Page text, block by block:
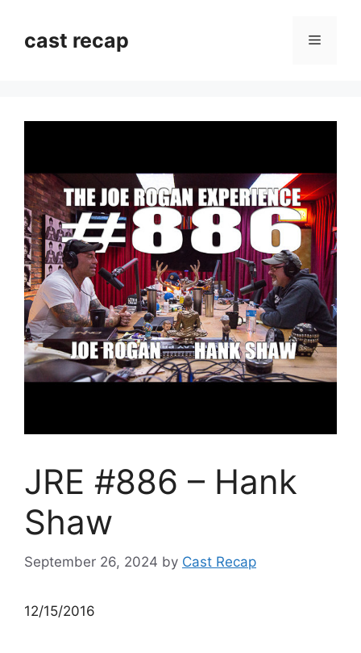
contentcast recap Menu
JRE #886 – Hank
Shaw
September 26, 2024 by Cast Recap
12/15/2016